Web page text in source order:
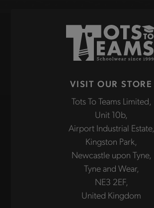
VISIT OUR STORE
Tots To Teams Limited,
Unit 10b,
Airport Industrial Estate,
Kingston Park,
Newcastle upon Tyne,
Tyne and Wear,
NE3 2EF,
United Kingdom